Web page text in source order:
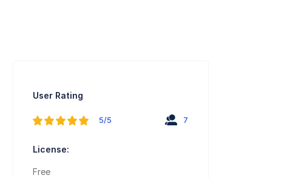
User Rating
5/5 7
License:
Free